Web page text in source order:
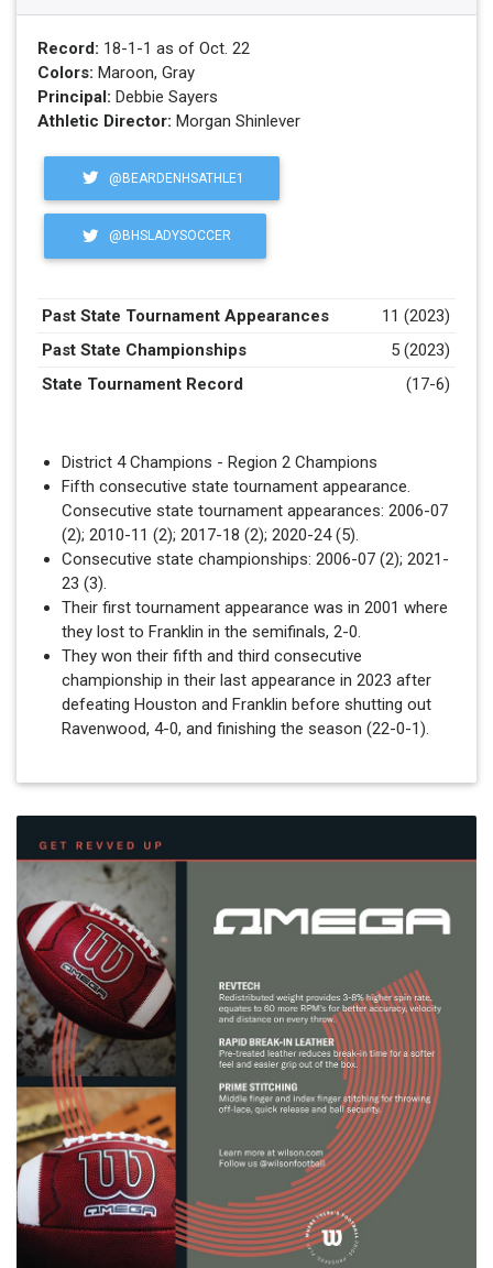
Record: 18-1-1 as of Oct. 22
Colors: Maroon, Gray
Principal: Debbie Sayers
Athletic Director: Morgan Shinlever
@BEARDENHSATHLE1
@BHSLADYSOCCER
Past State Tournament Appearances
11 (2023)
Past State Championships
5 (2023)
State Tournament Record
(17-6)
District 4 Champions - Region 2 Champions
Fifth consecutive state tournament appearance.
Consecutive state tournament appearances: 2006-07
(2); 2010-11 (2); 2017-18 (2); 2020-24 (5).
Consecutive state championships: 2006-07 (2); 2021-
23 (3).
Their first tournament appearance was in 2001 where
they lost to Franklin in the semifinals, 2-0.
They won their fifth and third consecutive
championship in their last appearance in 2023 after
defeating Houston and Franklin before shutting out
Ravenwood, 4-0, and finishing the season (22-0-1).